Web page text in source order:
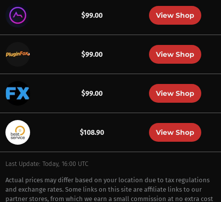
$99.00 View Shop
$99.00 View Shop
$99.00 View Shop
$108.90 View Shop
Last Update: Today, 16:00 UTC
Actual prices may differ based on your location due to tax regulations
and exchange rates. Some links on this site are affiliate links to our
partner stores, from which we earn a small commission at no extra cost